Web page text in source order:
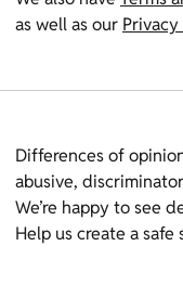
as well as our
Differences of
abusive,
We’re happy to see
Help us create a